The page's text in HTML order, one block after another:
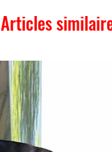
Articles